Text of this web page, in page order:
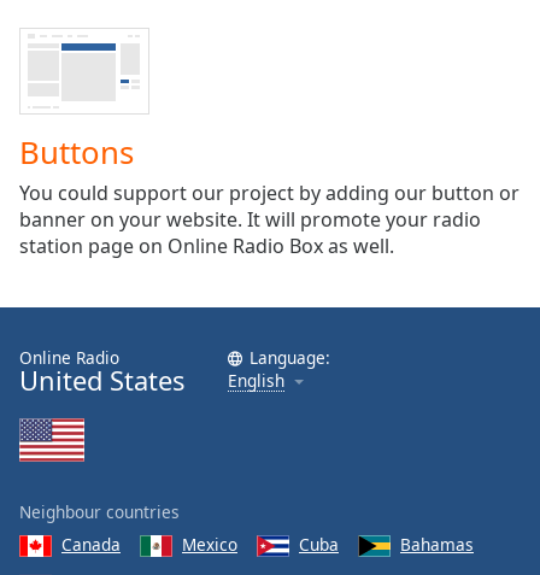
Picture-
Picture
Fullscreen
This
modal
window.
dialog
window.
will
cancel
close
the
window.
Buttons
You could support our project by adding our button or
banner on your website. It will promote your radio
station page on Online Radio Box as well.
Online Radio
United States
Language:
English
Neighbour countries
Canada
Mexico Cuba
Bahamas